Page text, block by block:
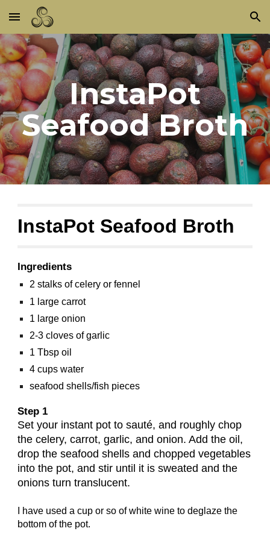
Skip to main content Skip to navigation
InstaPot
Seafood Broth
InstaPot Seafood Broth
Ingredients
2 stalks of celery or fennel
1 large carrot
1 large onion
2-3 cloves of garlic
1 Tbsp oil
4 cups water
seafood shells/fish pieces
Step 1
Set your instant pot to sauté, and roughly chop
the celery, carrot, garlic, and onion. Add the oil,
drop the seafood shells and chopped vegetables
into the pot, and stir until it is sweated and the
onions turn translucent.
I have used a cup or so of white wine to deglaze the
bottom of the pot.